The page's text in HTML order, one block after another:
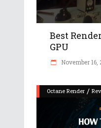
Best
GPU
November 16,
Octane Render /